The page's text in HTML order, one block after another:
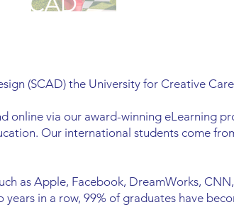
(SCAD) the University for Creative
online via our award-winning eLearning
Our international students come
as Apple, Facebook, DreamWorks,
years in a row, 99% of graduates have